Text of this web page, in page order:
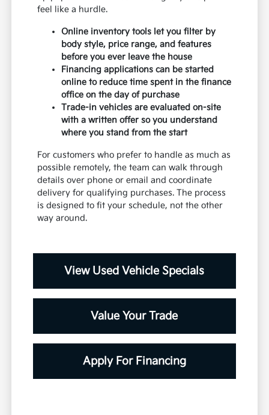
feel like a hurdle.
Online inventory tools let you filter by
body style, price range, and features
before you ever leave the house
Financing applications can be started
online to reduce time spent in the finance
office on the day of purchase
Trade-in vehicles are evaluated on-site
with a written offer so you understand
where you stand from the start
For customers who prefer to handle as much as
possible remotely, the team can walk through
details over phone or email and coordinate
delivery for qualifying purchases. The process
is designed to fit your schedule, not the other
way around.
View Used Vehicle Specials
Value Your Trade
Apply For Financing